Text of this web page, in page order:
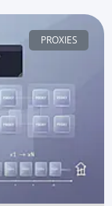
PROXIES